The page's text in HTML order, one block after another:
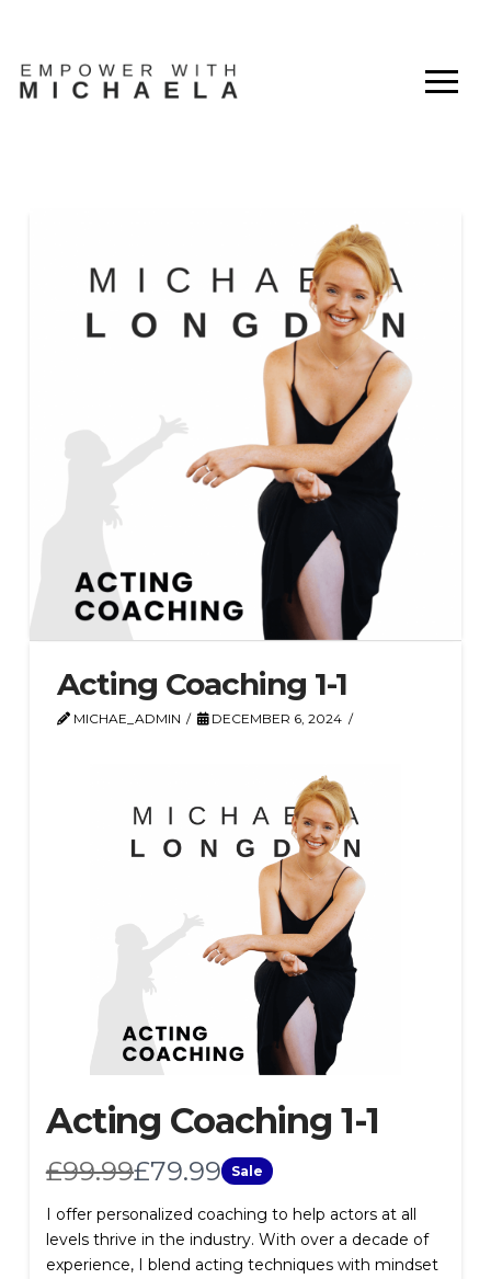
Acting Coaching 1-1
MICHAE_ADMIN DECEMBER 6, 2024
Acting Coaching 1-1
W
a
s
£99.99N
o
w
£79.99 Sale
I offer personalized coaching to help actors at all
levels thrive in the industry. With over a decade of
experience, I blend acting techniques with mindset